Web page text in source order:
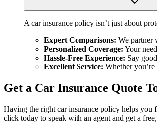
A car insurance policy isn’t just about
Expert Comparisons: We partner
Personalized Coverage: Your
Hassle-Free Experience: Say
Excellent Service: Whether
Get a Car Insurance Quote
Having the right car insurance policy helps you
click today to speak with an agent and get a